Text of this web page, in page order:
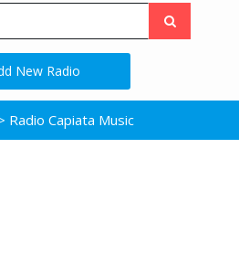
New Radio
Radio Capiata Music